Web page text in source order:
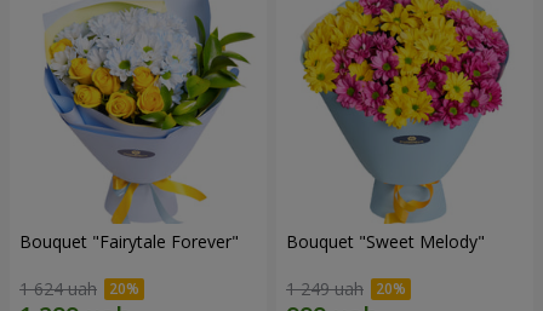
Bouquet "Fairytale Forever"
1 624 uah
Bouquet "Sweet Melody"
1 249 uah